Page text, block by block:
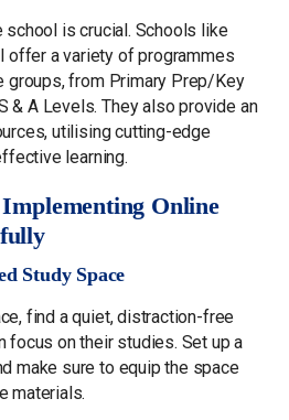
school is crucial. Schools like
offer a variety of programmes
from Primary Prep/Key
& A Levels. They also provide an
utilising cutting-edge
learning.
Online
Study Space
find a quiet, distraction-free
focus on their studies. Set up a
make sure to equip the space
materials.